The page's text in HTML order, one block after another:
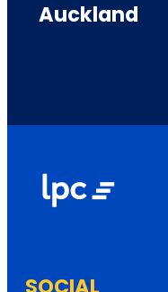
Auckland